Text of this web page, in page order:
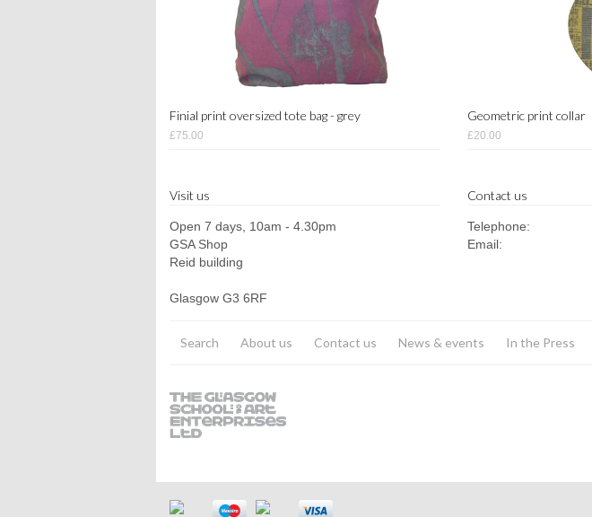
Finial print oversized tote bag - grey
£75.00
Geometric print collar
£20.00
Visit us
Open 7 days, 10am - 4.30pm
GSA Shop
Reid building
Glasgow G3 6RF
Contact us
Telephone:
Email:
Search About us Contact us News & events In the Press